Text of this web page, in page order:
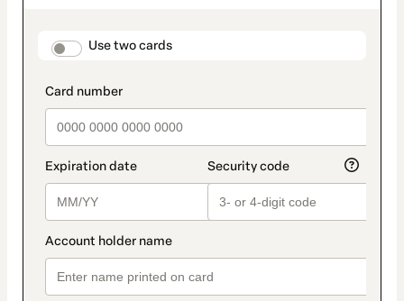
payment_data.section_title_v2
Use two cards
method